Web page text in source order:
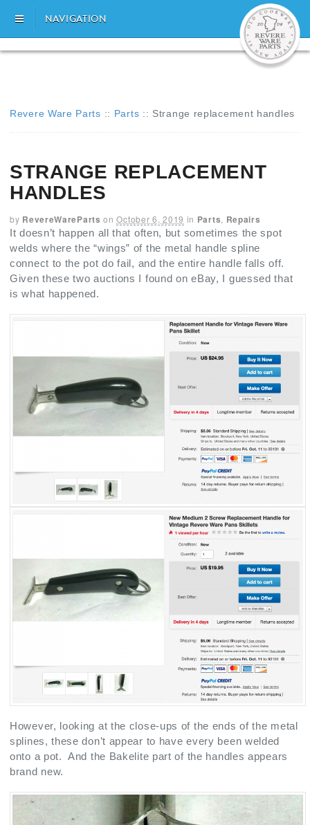
NAVIGATION
Revere Ware Parts :: Parts :: Strange replacement handles
STRANGE REPLACEMENT
HANDLES
by RevereWareParts on October 6, 2019 in Parts Repairs
It doesn’t happen all that often, but sometimes the spot
welds where the “wings” of the metal handle spline
connect to the pot do fail, and the entire handle falls off.
Given these two auctions I found on eBay, I guessed that
is what happened.
However, looking at the close-ups of the ends of the metal
splines, these don’t appear to have every been welded
onto a pot. And the Bakelite part of the handles appears
brand new.